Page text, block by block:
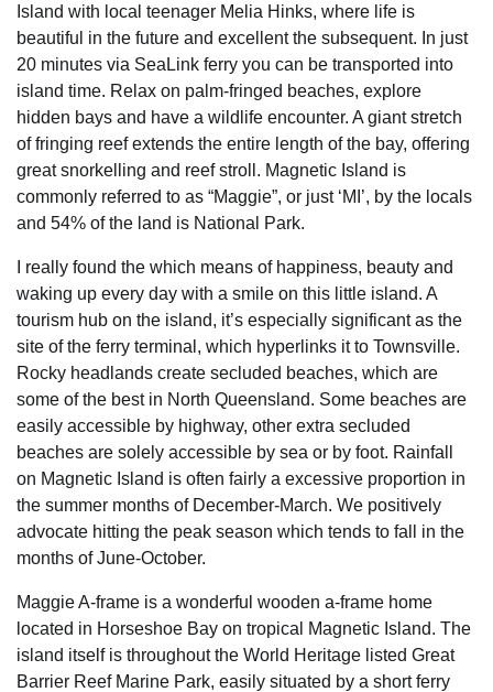
Island with local teenager Melia Hinks, where life is
beautiful in the future and excellent the subsequent. In just
20 minutes via SeaLink ferry you can be transported into
island time. Relax on palm-fringed beaches, explore
hidden bays and have a wildlife encounter. A giant stretch
of fringing reef extends the entire length of the bay, offering
great snorkelling and reef stroll. Magnetic Island is
commonly referred to as “Maggie”, or just ‘MI’, by the locals
and 54% of the land is National Park.
I really found the which means of happiness, beauty and
waking up every day with a smile on this little island. A
tourism hub on the island, it’s especially significant as the
site of the ferry terminal, which hyperlinks it to Townsville.
Rocky headlands create secluded beaches, which are
some of the best in North Queensland. Some beaches are
easily accessible by highway, other extra secluded
beaches are solely accessible by sea or by foot. Rainfall
on Magnetic Island is often fairly a excessive proportion in
the summer months of December-March. We positively
advocate hitting the peak season which tends to fall in the
months of June-October.
Maggie A-frame is a wonderful wooden a-frame home
located in Horseshoe Bay on tropical Magnetic Island. The
island itself is throughout the World Heritage listed Great
Barrier Reef Marine Park, easily situated by a short ferry